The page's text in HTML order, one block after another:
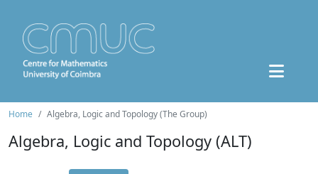
Home Algebra, Logic and Topology (The Group)
Algebra, Logic and Topology (ALT)